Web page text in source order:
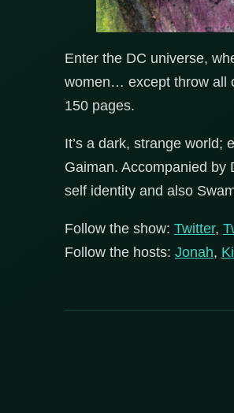
Enter the DC universe,
women… except throw all
150 pages.
It’s a dark, strange world;
Gaiman. Accompanied by
self identity and also
Follow the show: Twitter,
Follow the hosts: Jonah,